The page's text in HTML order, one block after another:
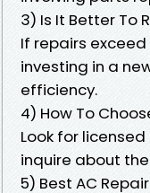
3) Is It Better To
If repairs
investing in a
efficiency.
4) How To
Look for
inquire about
5) Best AC